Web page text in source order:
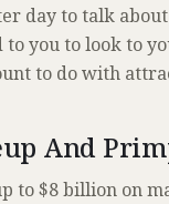
day to talk
you to look to
to do with
And
to $8 billion on